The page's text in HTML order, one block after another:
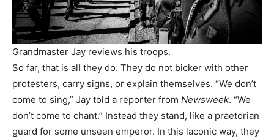
Grandmaster Jay reviews his troops.
So far, that is all they do. They do not bicker with other
protesters, carry signs, or explain themselves. “We don’t
come to sing,” Jay told a reporter from Newsweek. “We
don’t come to chant.” Instead they stand, like a praetorian
guard for some unseen emperor. In this laconic way, they